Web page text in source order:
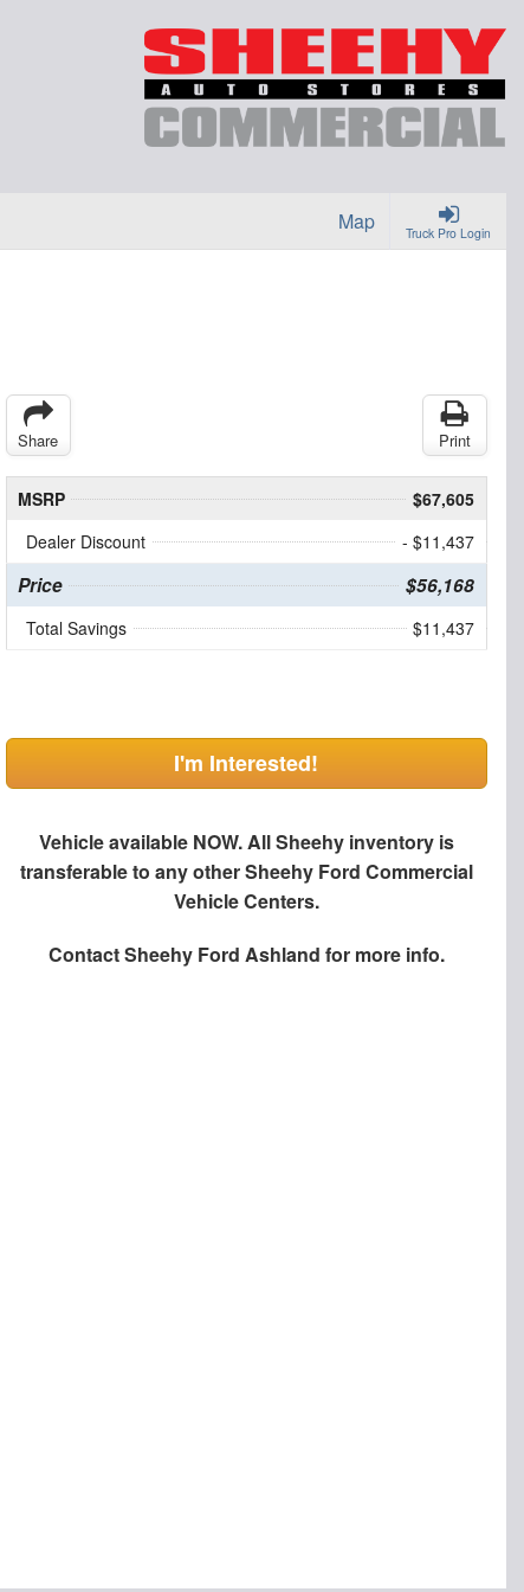
Truck Pro Login
Map
Share Print
MSRP
$67,605
Dealer Discount
- $11,437
Price $56,168
Total Savings $11,437
I'm Interested!
Vehicle available NOW. All Sheehy inventory is
transferable to any other Sheehy Ford Commercial
Vehicle Centers.
ContactSheehy Ford Ashland for more info.